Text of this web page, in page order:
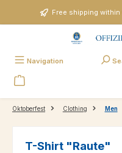
Skip to main contentFree shipping
Navigation
Oktoberfest Clothing Men
T-Shirt "Raute"